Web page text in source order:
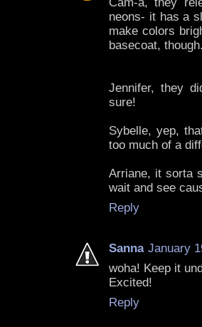
neons- it has a
make colors
basecoat, though.
Jennifer, they
sure!
Sybelle, yep,
too much of a
Arriane, it sorta
wait and see
Reply
Sanna January
woha! Keep it
Excited!
Reply